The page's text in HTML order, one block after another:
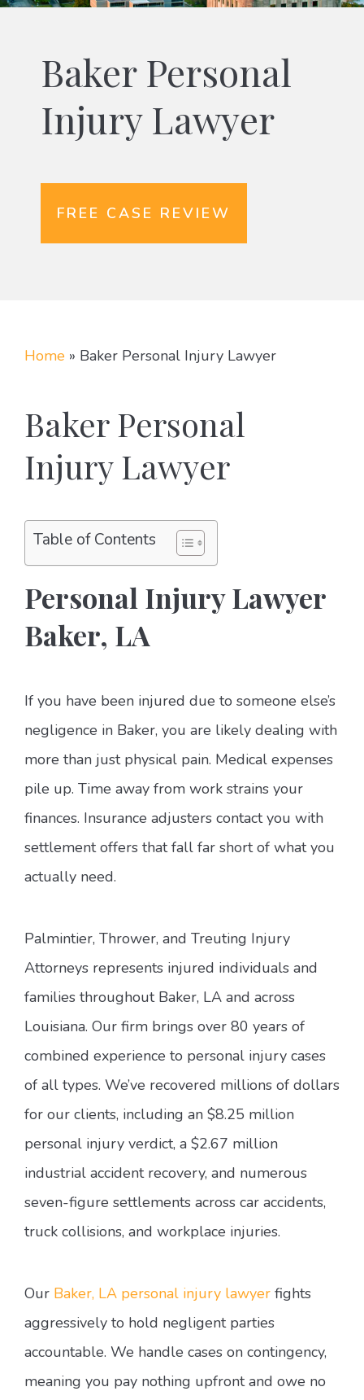
Baker Personal
Injury Lawyer
FREE CASE REVIEW
Home » Baker Personal Injury Lawyer
Baker Personal
Injury Lawyer
Table of Contents
Personal Injury Lawyer
Baker, LA
If you have been injured due to someone else’s
negligence in Baker, you are likely dealing with
more than just physical pain. Medical expenses
pile up. Time away from work strains your
finances. Insurance adjusters contact you with
settlement offers that fall far short of what you
actually need.
Palmintier, Thrower, and Treuting Injury
Attorneys represents injured individuals and
families throughout Baker, LA and across
Louisiana. Our firm brings over 80 years of
combined experience to personal injury cases
of all types. We’ve recovered millions of dollars
for our clients, including an $8.25 million
personal injury verdict, a $2.67 million
industrial accident recovery, and numerous
seven-figure settlements across car accidents,
truck collisions, and workplace injuries.
Our Baker, LA personal injury lawyer fights
aggressively to hold negligent parties
accountable. We handle cases on contingency,
meaning you pay nothing upfront and owe no